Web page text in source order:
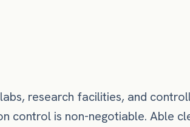
research facilities, and
control is non-negotiable. Able